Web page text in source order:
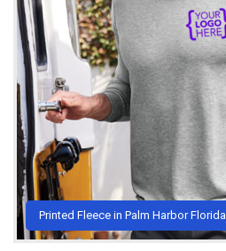
Printed Fleece in Palm Harbor Florida